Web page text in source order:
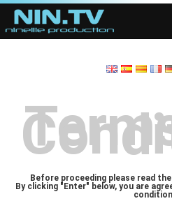
Before proceeding please read
By clicking "Enter" below, you are